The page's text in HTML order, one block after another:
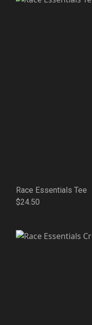
Race Essentials Tee
$24.50